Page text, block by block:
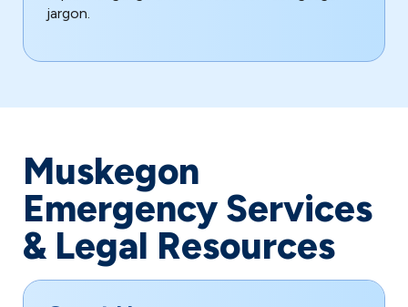
jargon.
Muskegon
Emergency Services
& Legal Resources